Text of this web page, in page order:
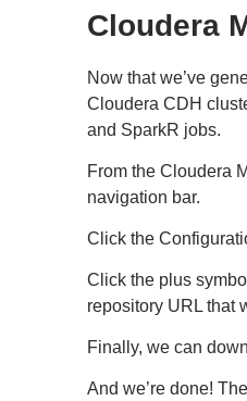
Cloudera
Now that we’ve
Cloudera CDH
and SparkR jobs.
From the Cloudera
navigation bar.
Click the
Click the plus
repository URL that
Finally, we can
And we’re done!